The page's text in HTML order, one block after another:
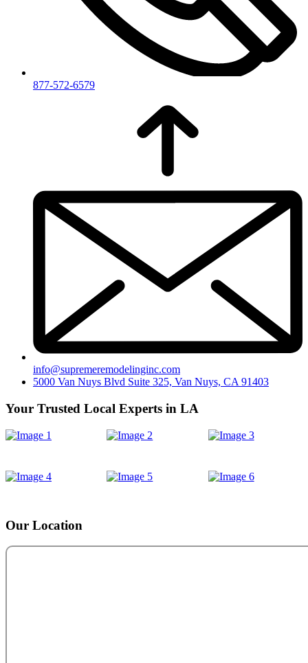
877-572-6579
info@supremeremodelinginc.com
5000 Van Nuys Blvd Suite 325, Van Nuys, CA 91403
Your Trusted Local Experts in LA
Our Location